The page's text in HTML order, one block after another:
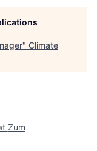
" Climate
Zum